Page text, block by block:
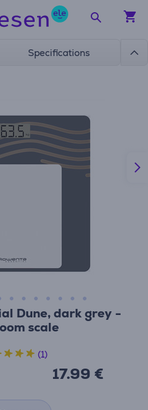
Specifications
Dune, dark grey -
scale
17.99 €
(1)